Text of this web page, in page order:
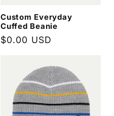
Custom Everyday
Cuffed Beanie
Regular
$0.00 USD